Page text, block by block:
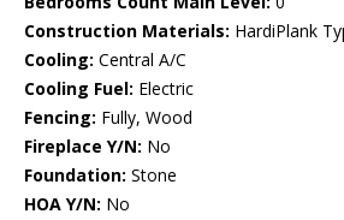
Construction Materials: HardiPlank
Cooling: Central A/C
Cooling Fuel: Electric
Fencing: Fully, Wood
Fireplace Y/N: No
Foundation: Stone
HOA Y/N: No